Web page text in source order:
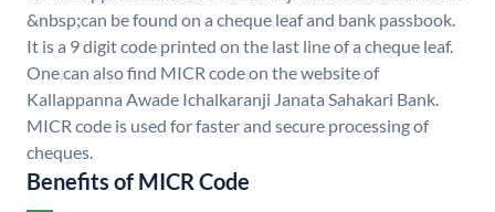
&nbsp;can be found on a cheque leaf and bank passbook.
It is a 9 digit code printed on the last line of a cheque leaf.
One can also find MICR code on the website of
Kallappanna Awade Ichalkaranji Janata Sahakari Bank.
MICR code is used for faster and secure processing of
cheques.
Benefits of MICR Code